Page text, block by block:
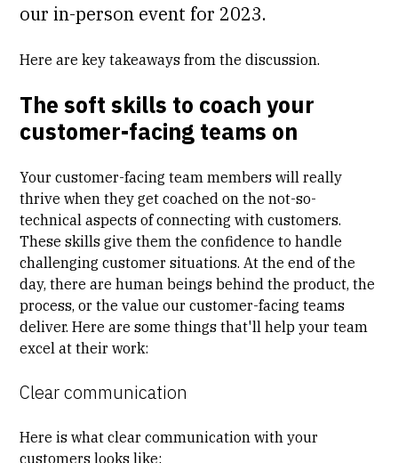
our in-person event for 2023.
Here are key takeaways from the discussion.
The soft skills to coach your
customer-facing teams on
Your customer-facing team members will really
thrive when they get coached on the not-so-
technical aspects of connecting with customers.
These skills give them the confidence to handle
challenging customer situations. At the end of the
day, there are human beings behind the product, the
process, or the value our customer-facing teams
deliver. Here are some things that'll help your team
excel at their work:
Clear communication
Here is what clearcommunication with your
customers looks like: